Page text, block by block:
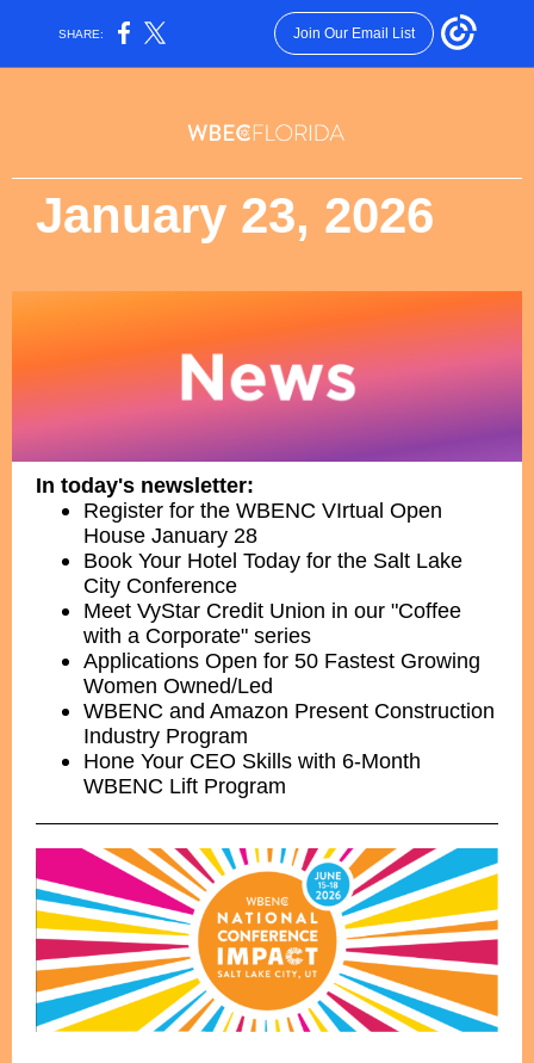
SHARE: Join Our Email List
January 23, 2026
In today's newsletter:
Register for the WBENC VIrtual Open
House January 28
Book Your Hotel Today for the Salt Lake
City Conference
Meet VyStar Credit Union in our "Coffee
with a Corporate" series
Applications Open for 50 Fastest Growing
Women Owned/Led
WBENC and Amazon Present Construction
Industry Program
Hone Your CEO Skills with 6-Month
WBENC Lift Program